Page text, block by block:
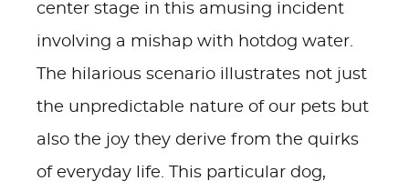
center stage in this amusing incident
involving a mishap with hotdog water.
The hilarious scenario illustrates not just
the unpredictable nature of our pets but
also the joy they derive from the quirks
of everyday life. This particular dog,